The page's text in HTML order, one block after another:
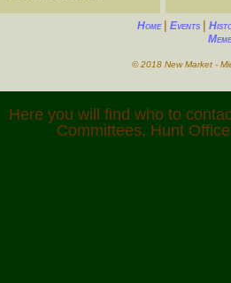
Home | Events |
© 2018 New Market -
Here you will find who to
Committees, Hunt